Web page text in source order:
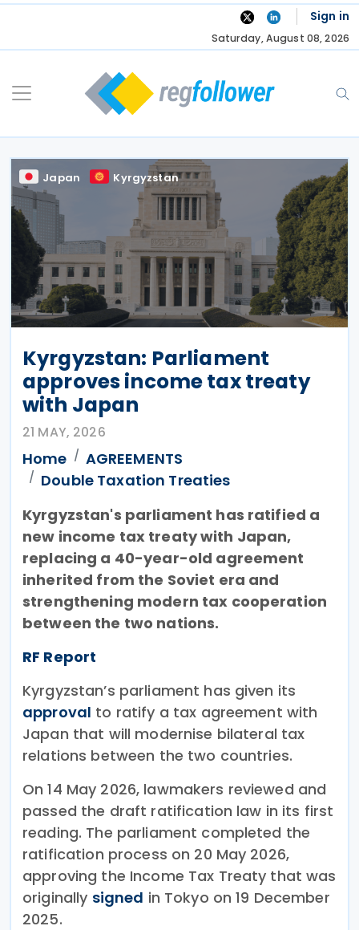
Skip
Sign in
Saturday, August 08, 2026
Japan Kyrgyzstan
Kyrgyzstan: Parliament
approves income tax treaty
with Japan
21 MAY, 2026
Home
AGREEMENTS
Double Taxation Treaties
Kyrgyzstan's parliament has ratified a
new income tax treaty with Japan,
replacing a 40-year-old agreement
inherited from the Soviet era and
strengthening modern tax cooperation
between the two nations.
RF Report
Kyrgyzstan’s parliament has given its
approval to ratify a tax agreement with
Japan that will modernise bilateral tax
relations between the two countries.
On 14 May 2026, lawmakers reviewed and
passed the draft ratification law in its first
reading. The parliament completed the
ratification process on 20 May 2026,
approving the Income Tax Treaty that was
originally signed in Tokyo on 19 December
2025.